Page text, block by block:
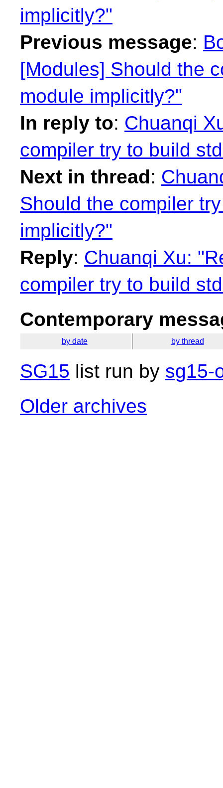
implicitly?"
Previous message:
[Modules] Should the
module implicitly?"
In reply to: Chuanqi
compiler try to build
Next in thread:
Should the compiler
implicitly?"
Reply: Chuanqi Xu:
compiler try to build
Contemporary
by date by thread
SG15 list run by sg15-
Older archives